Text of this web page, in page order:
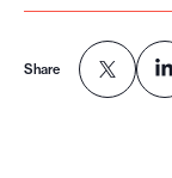
a
eShare